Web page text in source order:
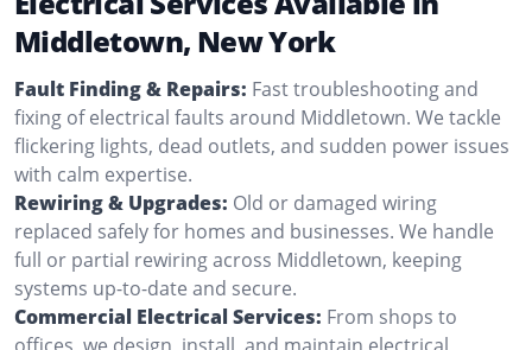
Middletown, New York
Fault Finding & Repairs: Fast troubleshooting and
fixing of electrical faults around Middletown. We tackle
flickering lights, dead outlets, and sudden power issues
with calm expertise.
Rewiring & Upgrades: Old or damaged wiring
replaced safely for homes and businesses. We handle
full or partial rewiring across Middletown, keeping
systems up-to-date and secure.
Commercial Electrical Services: From shops to